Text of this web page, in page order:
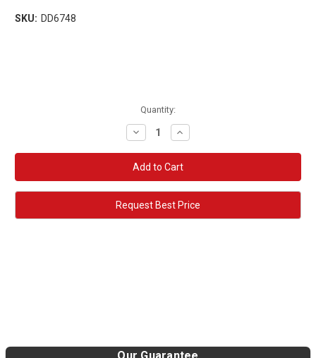
SKU: DD6748
Quantity:
Decrease
Quantity:
Increase
Quantity:
Request Best Price